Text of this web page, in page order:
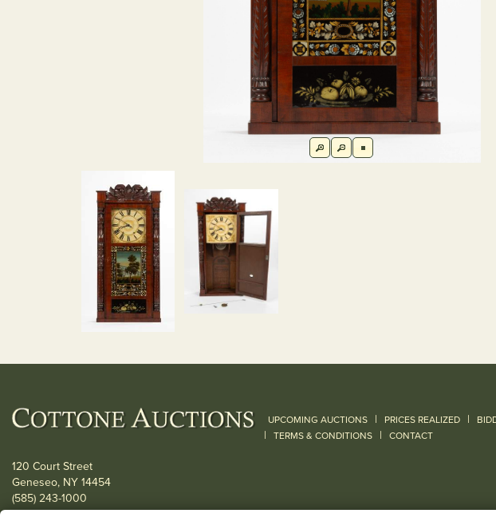
UPCOMING AUCTIONS | PRICES REALIZED |
| TERMS & CONDITIONS | CONTACT
120 Court Street
Geneseo, NY 14454
(585) 243-1000